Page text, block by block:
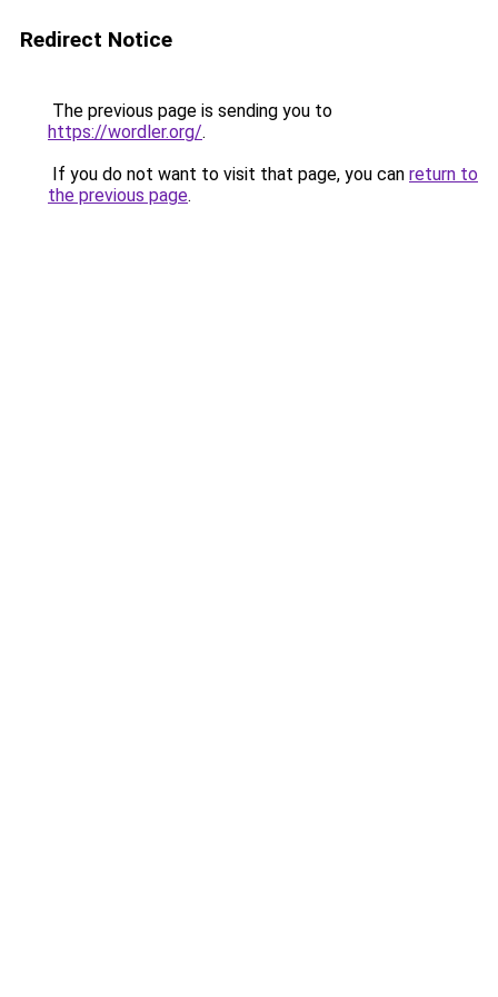
Redirect Notice
The previous page is sending you to
https://wordler.org/.
If you do not want to visit that page, you can return to
the previous page.